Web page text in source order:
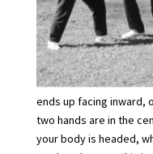
ends up facing inward,
two hands are in the
your body is headed,